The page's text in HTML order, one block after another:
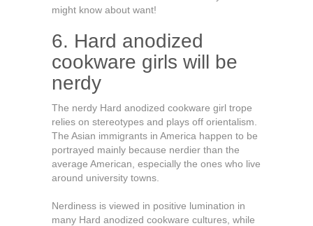
might know about want!
6. Hard anodized
cookware girls will be
nerdy
The nerdy Hard anodized cookware girl trope
relies on stereotypes and plays off orientalism.
The Asian immigrants in America happen to be
portrayed mainly because nerdier than the
average American, especially the ones who live
around university towns.
Nerdiness is viewed in positive lumination in
many Hard anodized cookware cultures, while